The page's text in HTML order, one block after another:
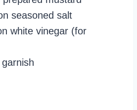
seasoned salt
white vinegar (for